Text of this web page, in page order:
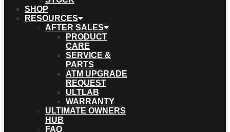
SHOP
RESOURCES
AFTER SALES
PRODUCT
CARE
SERVICE &
PARTS
ATM UPGRADE
REQUEST
ULTLAB
WARRANTY
ULTIMATE OWNERS
HUB
FAQ